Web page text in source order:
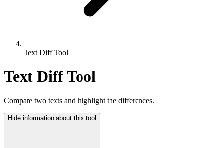
Text Diff Tool
Text Diff Tool
Compare two texts and highlight the differences.
Hide information about this tool